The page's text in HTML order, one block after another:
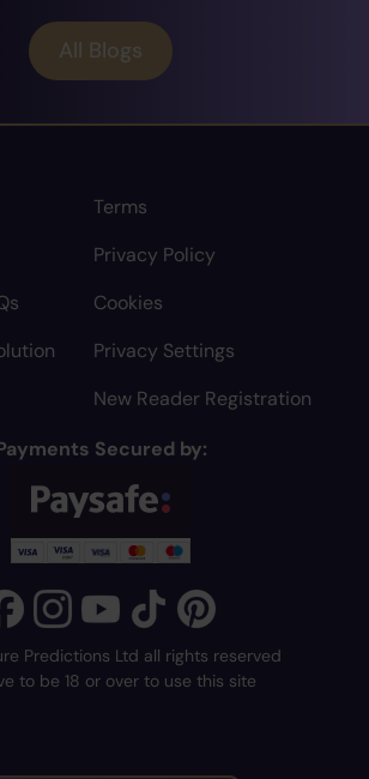
All Blogs
Terms
Privacy Policy
Cookies
Privacy Settings
New Reader Registration
Secured by:
Predictions Ltd all rights reserved
to be 18 or over to use this site